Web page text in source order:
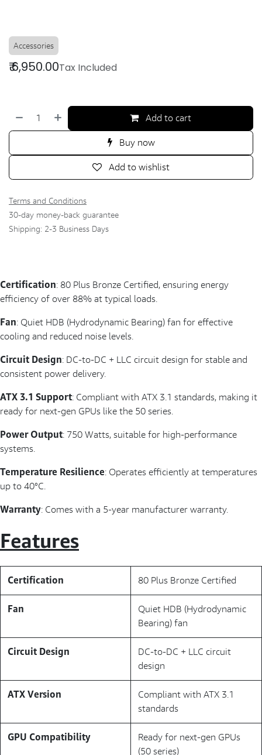
Accessories
₹6,950.00Tax Included
Add to cart
Buy now
Add to wishlist
Terms and Conditions
30-day money-back guarantee
Shipping: 2-3 Business Days
Certification: 80 Plus Bronze Certified, ensuring energy
efficiency of over 88% at typical loads.
Fan: Quiet HDB (Hydrodynamic Bearing) fan for effective
cooling and reduced noise levels.
Circuit Design: DC-to-DC + LLC circuit design for stable and
consistent power delivery.
ATX 3.1 Support: Compliant with ATX 3.1 standards, making it
ready for next-gen GPUs like the 50 series.
Power Output: 750 Watts, suitable for high-performance
systems.
Temperature Resilience: Operates efficiently at temperatures
up to 40°C.
Warranty: Comes with a 5-year manufacturer warranty.
Features
Certification 80 Plus Bronze Certified
Fan
Quiet HDB (Hydrodynamic
Bearing) fan
Circuit Design
DC-to-DC + LLC circuit
design
ATX Version
Compliant with ATX 3.1
standards
GPU Compatibility
Ready for next-gen GPUs
(50 series)